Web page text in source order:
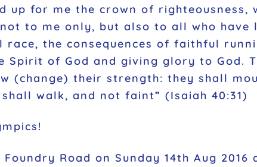
up for me the crown of
to me only, but also to all who have
the consequences of faithful
Spirit of God and giving glory to God.
(change) their strength: they shall
walk, and not faint” (Isaiah 40:31)
Road on Sunday 14th Aug